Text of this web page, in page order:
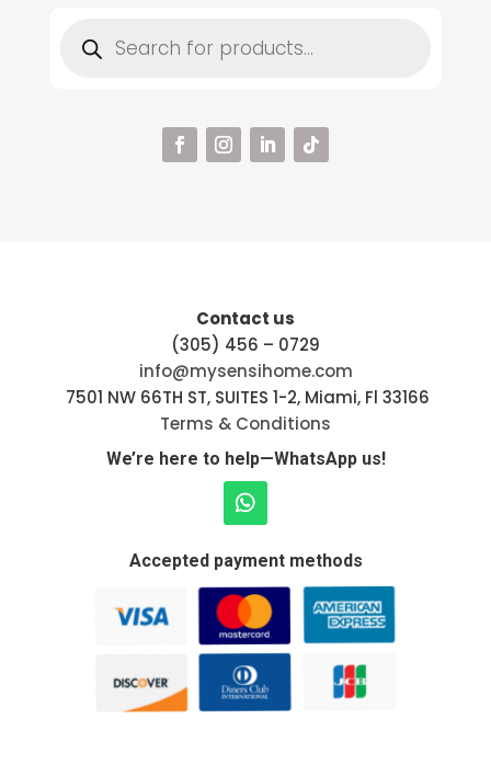
search
Contact us
(305) 456 – 0729
info@mysensihome.com
7501 NW 66TH ST, SUITES 1-2, Miami, Fl 33166
Terms & Conditions
We’re here to help—WhatsApp us!
Accepted payment methods